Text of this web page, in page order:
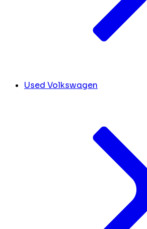
Used Volkswagen